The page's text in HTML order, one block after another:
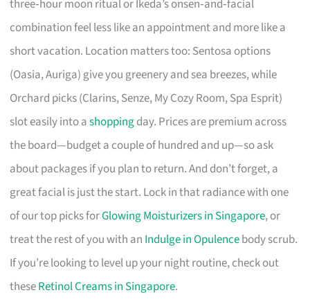
three‑hour moon ritual or Ikeda’s onsen‑and‑facial
combination feel less like an appointment and more like a
short vacation. Location matters too: Sentosa options
(Oasia, Auriga) give you greenery and sea breezes, while
Orchard picks (Clarins, Senze, My Cozy Room, Spa Esprit)
slot easily into ashoppingday. Prices are premium across
the board—budget a couple of hundred and up—so ask
about packages if you plan to return. And don’t forget, a
great facial is just the start. Lock in that radiance with one
of our top picks forGlowing Moisturizers in Singapore, or
treat the rest of you with an Indulge in Opulencebody scrub.
If you’re looking to level up your night routine, check out
theseRetinol Creams in Singapore.